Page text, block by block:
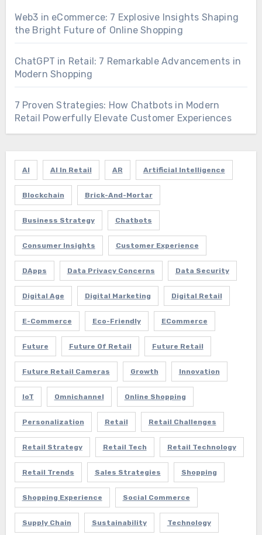
Web3 in eCommerce: 7 Explosive Insights Shaping
the Bright Future of Online Shopping
ChatGPT in Retail: 7 Remarkable Advancements in
Modern Shopping
7 Proven Strategies: How Chatbots in Modern
Retail Powerfully Elevate Customer Experiences
AI AI In Retail AR Artificial Intelligence
Blockchain Brick-And-Mortar
Business Strategy Chatbots
Consumer Insights Customer Experience
DApps Data Privacy Concerns Data Security
Digital Age Digital Marketing Digital Retail
E-Commerce Eco-Friendly ECommerce
Future Future Of Retail Future Retail
Future Retail Cameras Growth Innovation
IoT Omnichannel Online Shopping
Personalization Retail Retail Challenges
Retail Strategy Retail Tech Retail Technology
Retail Trends Sales Strategies Shopping
Shopping Experience Social Commerce
Supply Chain Sustainability Technology